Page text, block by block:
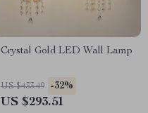
Crystal Gold LED Wall Lamp
US $433.49 -32%
US $293.51